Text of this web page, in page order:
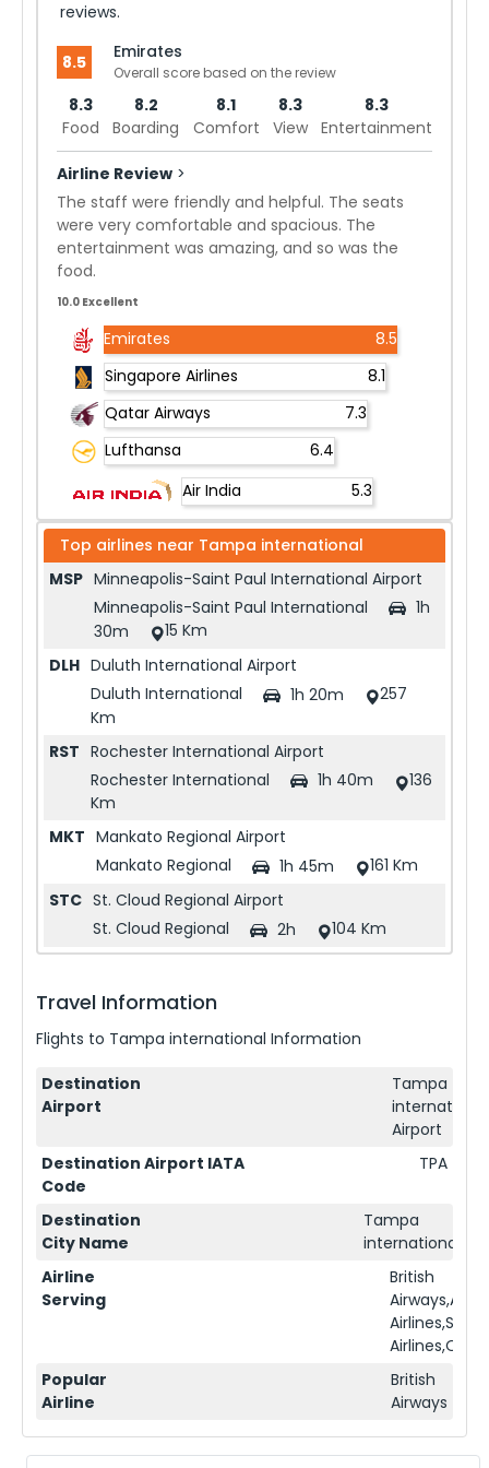
reviews.
8.5 Emirates
Overall score based on the review
8.3
Food
8.2
Boarding
8.1
Comfort
8.3
View
8.3
Entertainment
Airline Review >
The staff were friendly and helpful. The seats
were very comfortable and spacious. The
entertainment was amazing, and so was the
food.
10.0 Excellent
Emirates
8.5
Singapore Airlines
8.1
Qatar Airways
7.3
Lufthansa
6.4
Air India
5.3
Top airlines near Tampa international
MSP Minneapolis-Saint Paul International Airport
Minneapolis-Saint Paul International
1h
30m
15 Km
DLH Duluth International Airport
Duluth International
1h 20m
257
Km
RST Rochester International Airport
Rochester International
1h 40m
136
Km
MKT Mankato Regional Airport
Mankato Regional
1h 45m
161 Km
STC St. Cloud Regional Airport
St. Cloud Regional
2h 104 Km
Travel Information
Flights to Tampa international Information
Destination
Airport
Tampa
international
Airport
Destination Airport IATA
Code
TPA
Destination
City Name
Tampa
international
Airline
Serving
British
Popular
Airline
British
Airways